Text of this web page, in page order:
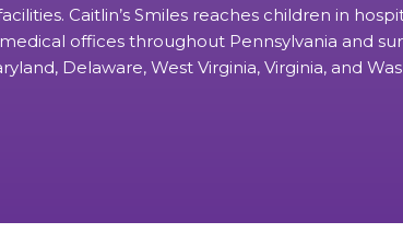
Caitlin’s Smiles reaches children in
offices throughout Pennsylvania and
Delaware, West Virginia, Virginia, and